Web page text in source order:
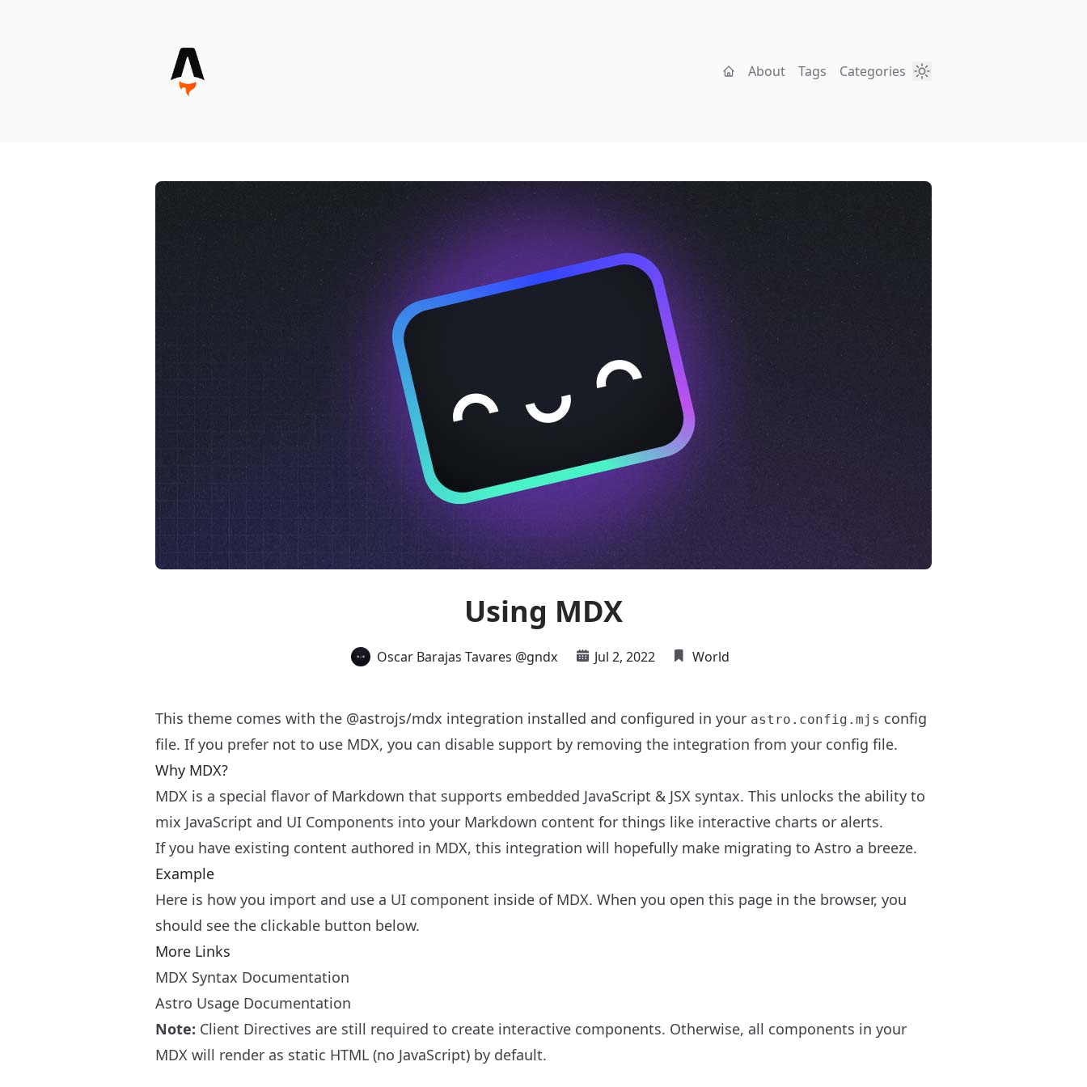
About Tags Categories
Using MDX
Oscar Barajas Tavares @gndx Jul 2, 2022 World
This theme comes with the @astrojs/mdx integration installed and configured in your astro.config.mjs config
file. If you prefer not to use MDX, you can disable support by removing the integration from your config file.
Why MDX?
MDX is a special flavor of Markdown that supports embedded JavaScript & JSX syntax. This unlocks the ability to
mix JavaScript and UI Components into your Markdown content for things like interactive charts or alerts.
If you have existing content authored in MDX, this integration will hopefully make migrating to Astro a breeze.
Example
Here is how you import and use a UI component inside of MDX. When you open this page in the browser, you
should see the clickable button below.
More Links
MDX Syntax Documentation
Astro Usage Documentation
Note: Client Directives are still required to create interactive components. Otherwise, all components in your
MDX will render as static HTML (no JavaScript) by default.